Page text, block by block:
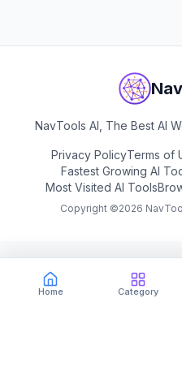
Home Category
NavTools AI, The Best AI
Privacy PolicyTerms of
Fastest Growing AI
Most Visited AI Tools
Copyright ©2026